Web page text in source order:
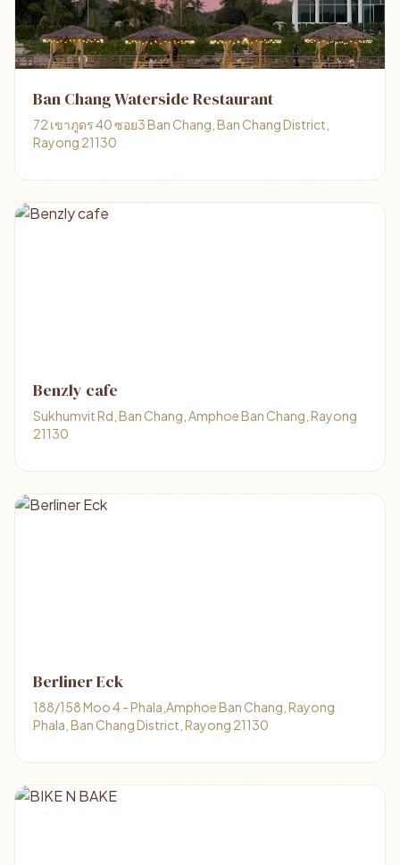
Ban Chang Waterside Restaurant
72 เขาภูดร 40 ซอย3 Ban Chang, Ban Chang District,
Rayong 21130
Benzly cafe
Sukhumvit Rd, Ban Chang, Amphoe Ban Chang, Rayong
21130
Berliner Eck
188/158 Moo 4 - Phala,Amphoe Ban Chang, Rayong
Phala, Ban Chang District, Rayong 21130